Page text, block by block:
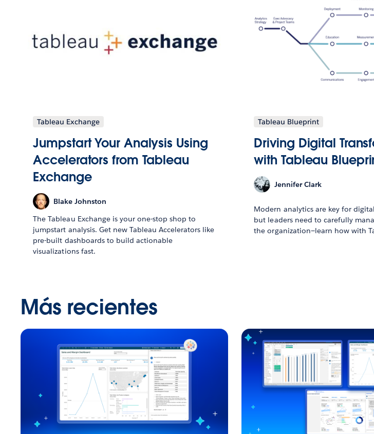
Tableau Exchange
Jumpstart Your Analysis Using
Accelerators from Tableau
Exchange
Blake Johnston
The Tableau Exchange is your one-stop shop to
jumpstart analysis. Get new Tableau Accelerators like
pre-built dashboards to build actionable
visualizations fast.
Tableau Blueprint
Driving Digital
with Tableau
Jennifer Clark
Modern analytics are key for
but leaders need to carefully
the organization—learn how with
Más recientes